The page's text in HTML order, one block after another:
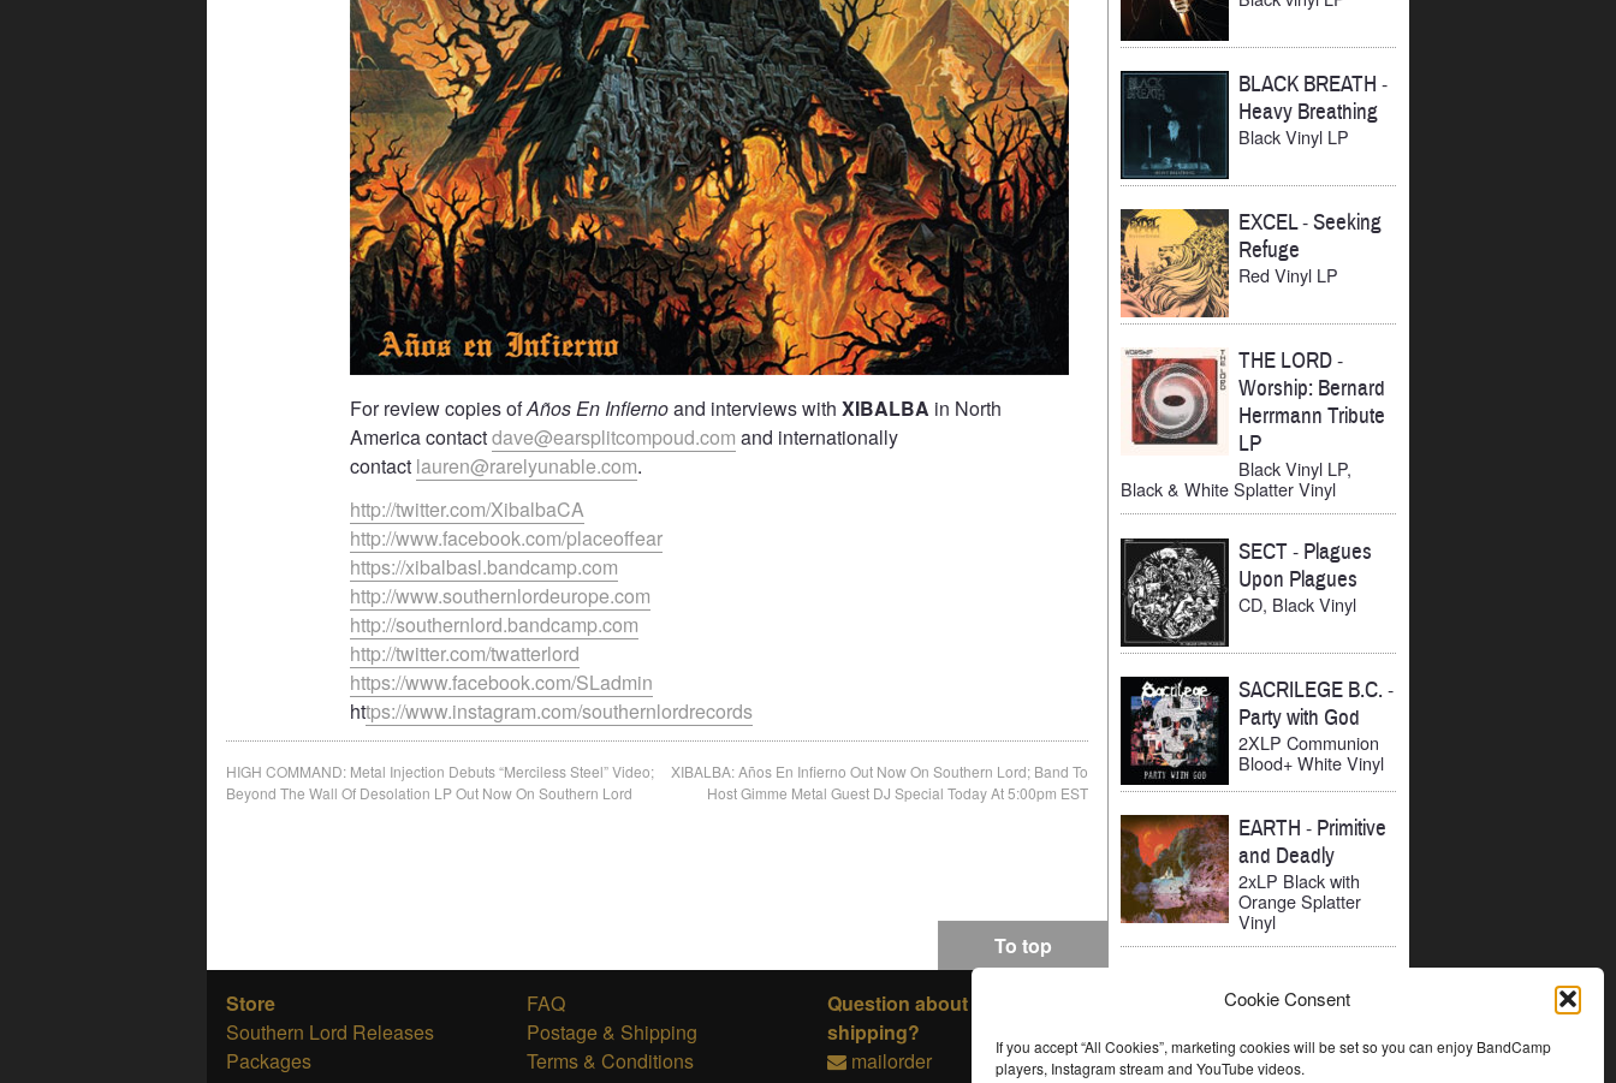
Cookie Consent
If you accept “All Cookies”, marketing cookies will be set so you can enjoy BandCamp
players, Instagram stream and YouTube videos.
For review copies ofAños En Infiernoand interviews withXIBALBA in North
America contactdave@earsplitcompoud.com and internationally
contact lauren@rarelyunable.com.
http://twitter.com/XibalbaCA
http://www.facebook.com/placeoffear
https://xibalbasl.bandcamp.com
http://www.southernlordeurope.com
http://southernlord.bandcamp.com
http://twitter.com/twatterlord
https://www.facebook.com/SLadmin
https://www.instagram.com/southernlordrecords
Post
navigation
HIGH COMMAND: Metal Injection Debuts “Merciless Steel” Video;
Beyond The Wall Of Desolation LP Out Now On Southern Lord
XIBALBA: Años En Infierno Out Now On Southern Lord; Band To
Host Gimme Metal Guest DJ Special Today At 5:00pm EST
BLACK BREATH -
Heavy Breathing
Black Vinyl LP
EXCEL-Seeking
Refuge
Red Vinyl LP
THE LORD-
Worship: Bernard
Herrmann Tribute
LP
Black Vinyl LP,
Black & White Splatter Vinyl
SECT- Plagues
Upon Plagues
CD, Black Vinyl
SACRILEGE B.C.-
Party with God
2XLP Communion
Blood+ White Vinyl
EARTH - Primitive
and Deadly
2xLP Black with
Orange Splatter
Vinyl
To top
Store
Southern Lord Releases
Packages
FAQ
Postage & Shipping
Terms & Conditions
Question about ordering or
shipping?
mailorder